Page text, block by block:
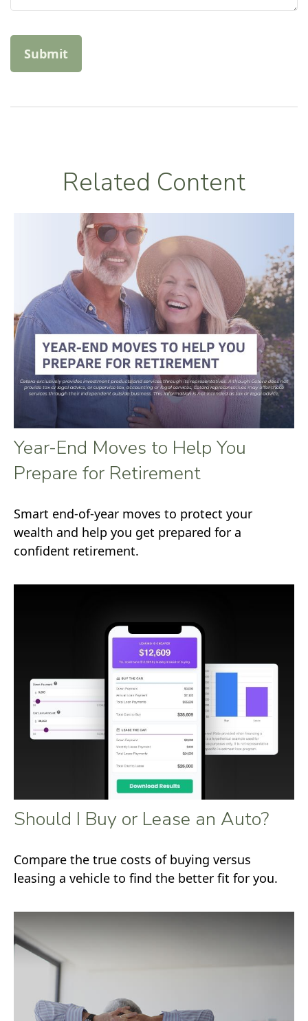
Related Content
Year-End Moves to Help You
Prepare for Retirement
Smart end-of-year moves to protect your
wealth and help you get prepared for a
confident retirement.
Should I Buy or Lease an Auto?
Compare the true costs of buying versus
leasing a vehicle to find the better fit for you.